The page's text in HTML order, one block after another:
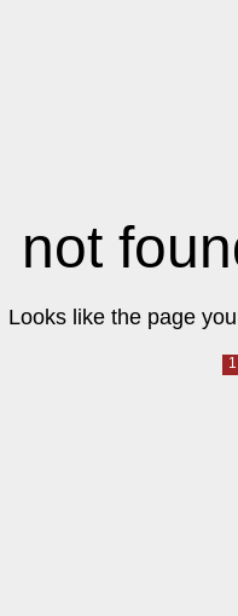
not
Looks like the page